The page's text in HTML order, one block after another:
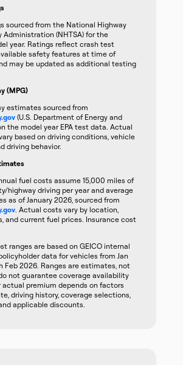
sourced from the National Highway
Administration (NHTSA) for the
year. Ratings reflect crash test
safety features at time of
may be updated as additional testing
(MPG)
estimates sourced from
(U.S. Department of Energy and
the model year EPA test data. Actual
based on driving conditions, vehicle
driving behavior.
fuel costs assume 15,000 miles of
highway driving per year and average
as of January 2026, sourced from
. Actual costs vary by location,
and current fuel prices. Insurance cost
ranges are based on GEICO internal
data for vehicles from Jan
Feb 2026. Ranges are estimates, not
not guarantee coverage availability
actual premium depends on factors
driving history, coverage selections,
applicable discounts.